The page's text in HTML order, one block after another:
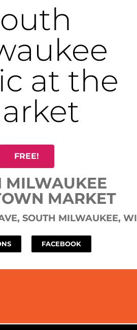
at the
FREE!
MILWAUKEE
MARKET
SOUTH MILWAUKEE, WI
FACEBOOK